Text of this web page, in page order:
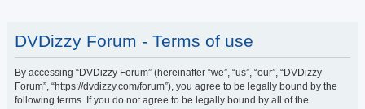
DVDizzy Forum - Terms of use
By accessing “DVDizzy Forum” (hereinafter “we”, “us”, “our”, “DVDizzy
Forum”, “https://dvdizzy.com/forum”), you agree to be legally bound by the
following terms. If you do not agree to be legally bound by all of the